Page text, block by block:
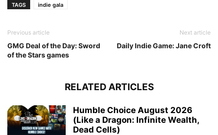
TAGS indie gala
Previous article
GMG Deal of the Day: Sword
of the Stars games
Next article
Daily Indie Game: Jane Croft
RELATED ARTICLES
Humble Choice August 2026
(Like a Dragon: Infinite Wealth,
Dead Cells)